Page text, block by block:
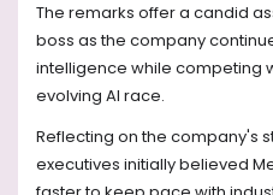
The remarks offer a candid
boss as the company
intelligence while competing
evolving AI race.
Reflecting on the company's
executives initially believed